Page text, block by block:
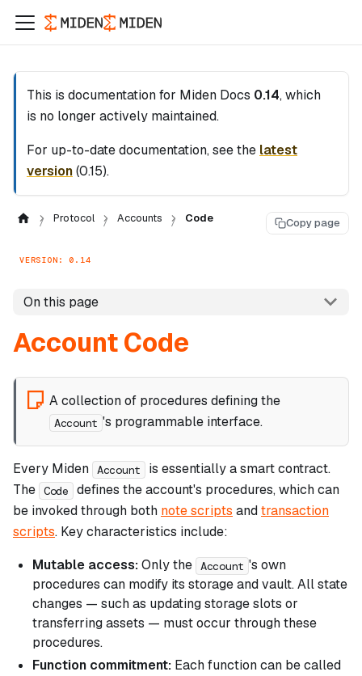
This is documentation for Miden Docs 0.14, which
is no longer actively maintained.
For up-to-date documentation, see the latest
version(0.15).
Protocol Accounts Code Copy page
VERSION: 0.14
On this page
Account Code
A collection of procedures defining the
Account 's programmable interface.
Every Miden Account
is essentially a smart contract.
The Code
defines the account's procedures, which can
be invoked through both note scripts andtransaction
scripts. Key characteristics include:
Mutable access:Only the Account 's own
procedures can modify its storage and vault. All state
changes — such as updating storage slots or
transferring assets — must occur through these
procedures.
Function commitment: Each function can be called